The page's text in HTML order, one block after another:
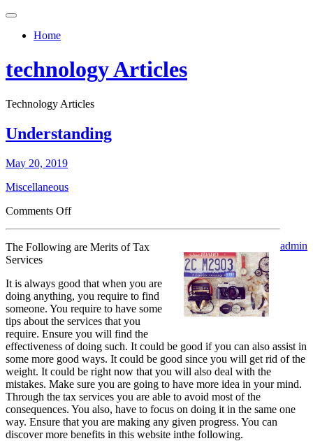
Toggle
navigationHome
technology Articles
Technology Articles
Understanding
May 20, 2019
Miscellaneous
Comments Offon
admin
The Following are Merits of Tax
Services
It is always good that when you are
doing anything, you require to find
someone. You require to have some
tips about the services that you
require. Ensure you will find the
effectiveness of doing such. It could be good if you can also assist in
some more good ways. It could be good since you will get rid of the
weight. It could be right now that you will also deal with the
mistakes. Make sure you are going to have more idea in your mind.
Through the tax services you are able to avoid most of the
consequences. You also, have to focus on doing it in the same one
way. Ensure that you are making any given progress. You can
discover more benefits in this website inthe following.